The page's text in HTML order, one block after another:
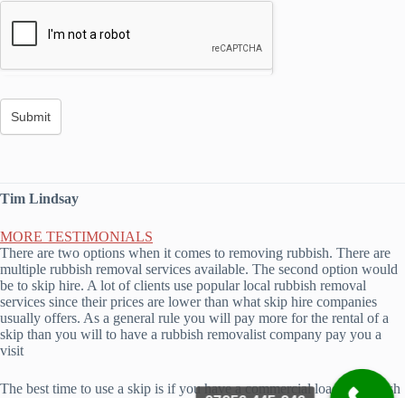
Tim Lindsay
MORE TESTIMONIALS
There are two options when it comes to removing rubbish. There are
multiple rubbish removal services available. The second option would
be to skip hire. A lot of clients use popular local rubbish removal
services since their prices are lower than what skip hire companies
usually offers. As a general rule you will pay more for the rental of a
skip than you will to have a rubbish removalist company pay you a
visit
The best time to use a skip is if you have a commercial load of rubbish